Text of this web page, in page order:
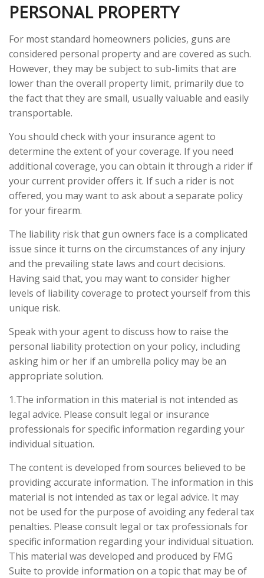
PERSONAL PROPERTY
For most standard homeowners policies, guns are
considered personal property and are covered as such.
However, they may be subject to sub-limits that are
lower than the overall property limit, primarily due to
the fact that they are small, usually valuable and easily
transportable.
You should check with your insurance agent to
determine the extent of your coverage. If you need
additional coverage, you can obtain it through a rider if
your current provider offers it. If such a rider is not
offered, you may want to ask about a separate policy
for your firearm.
The liability risk that gun owners face is a complicated
issue since it turns on the circumstances of any injury
and the prevailing state laws and court decisions.
Having said that, you may want to consider higher
levels of liability coverage to protect yourself from this
unique risk.
Speak with your agent to discuss how to raise the
personal liability protection on your policy, including
asking him or her if an umbrella policy may be an
appropriate solution.
1.The information in this material is not intended as
legal advice. Please consult legal or insurance
professionals for specific information regarding your
individual situation.
The content is developed from sources believed to be
providing accurate information. The information in this
material is not intended as tax or legal advice. It may
not be used for the purpose of avoiding any federal tax
penalties. Please consult legal or tax professionals for
specific information regarding your individual situation.
This material was developed and produced by FMG
Suite to provide information on a topic that may be of